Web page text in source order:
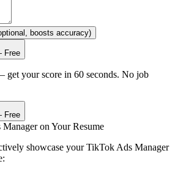
boosts accuracy)
Free
get your score in 60 seconds. No job
Free
on Your Resume
showcase yourTikTok Ads Manager